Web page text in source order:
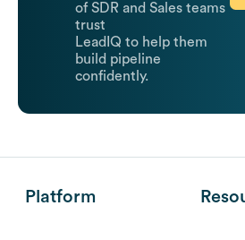
of SDR and Sales teams
trust
LeadIQ to help them
build pipeline
confidently.
Platform